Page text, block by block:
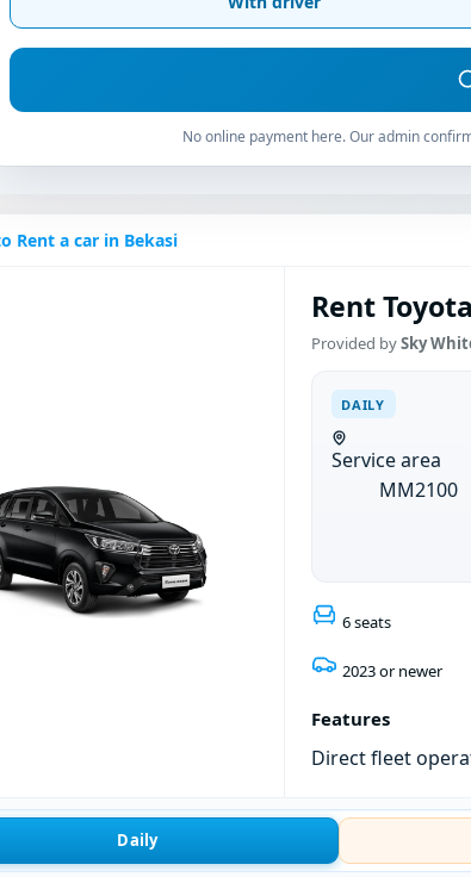
No online payment here. Our admin
Rent a car in Bekasi
Rent
Provided bySky
DAILY
Service area
MM2100
6 seats
2023 or newer
Features
Direct fleet
Daily